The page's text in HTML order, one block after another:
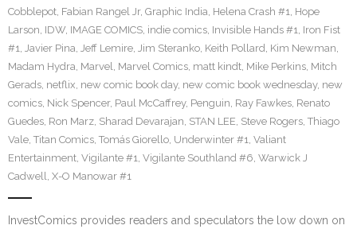
Cobblepot, Fabian Rangel Jr, Graphic India, Helena Crash #1, Hope
Larson, IDW, IMAGE COMICS, indie comics, Invisible Hands #1, Iron Fist
#1, Javier Pina, Jeff Lemire, Jim Steranko, Keith Pollard, Kim Newman,
Madam Hydra, Marvel, Marvel Comics, matt kindt, Mike Perkins, Mitch
Gerads, netflix, new comic book day, new comic book wednesday, new
comics, Nick Spencer, Paul McCaffrey, Penguin, Ray Fawkes, Renato
Guedes, Ron Marz, Sharad Devarajan, STAN LEE, Steve Rogers, Thiago
Vale, Titan Comics, Tomás Giorello, Underwinter #1, Valiant
Entertainment, Vigilante #1, Vigilante Southland #6, Warwick J
Cadwell, X-O Manowar #1
InvestComics provides readers and speculators the low down on